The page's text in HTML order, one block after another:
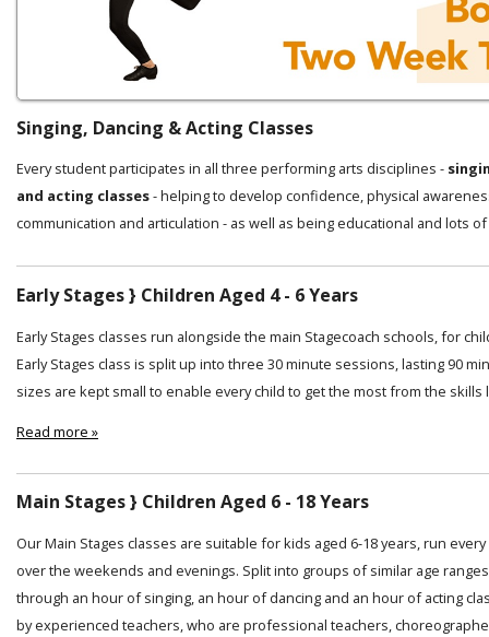
Singing, Dancing & Acting Classes
Every student participates in all three performing arts disciplines -
and acting classes- helping to develop confidence, physical
communication and articulation - as well as being educational and lots
Early Stages } Children Aged 4 - 6 Years
Early Stages classes run alongside the main Stagecoach schools, for
Early Stages class is split up into three 30 minute sessions, lasting 90
sizes are kept small to enable every child to get the most from the skills
Read more »
Main Stages } Children Aged 6 - 18 Years
Our Main Stages classes are suitable for kids aged 6-18 years, run
over the weekends and evenings. Split into groups of similar age
through an hour of singing, an hour of dancing and an hour of acting
by experienced teachers, who are professional teachers,